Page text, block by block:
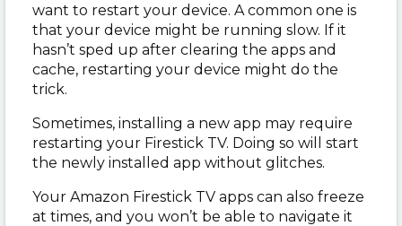
want to restart your device. A common one is
that your device might be running slow. If it
hasn’t sped up after clearing the apps and
cache, restarting your device might do the
trick.
Sometimes, installing a new app may require
restarting your Firestick TV. Doing so will start
the newly installed app without glitches.
Your Amazon Firestick TV apps can also freeze
at times, and you won’t be able to navigate it